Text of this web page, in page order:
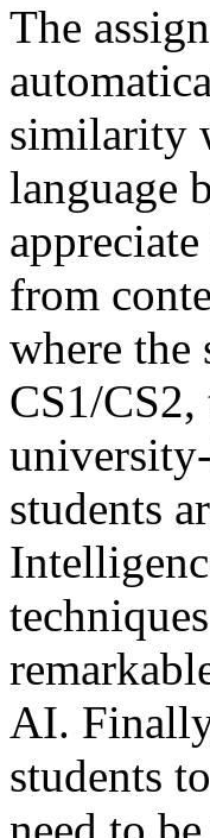
The
similarity
language
from
where the
CS1/
students
AI.
students